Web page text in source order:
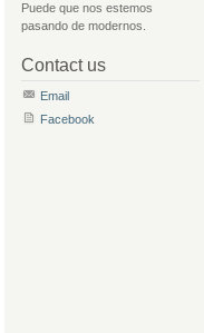
Puede que nos estemos
pasando de modernos.
Contact us
Email
Facebook